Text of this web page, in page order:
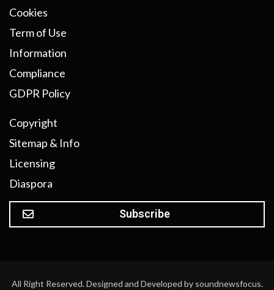
Cookies
Term of Use
Information
Compliance
GDPR Policy
Copyright
Sitemap & Info
Licensing
Diaspora
Subscribe
All Right Reserved. Designed and Developed by soundnewsfocus.